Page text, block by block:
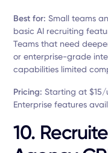
Best for:Small teams
basic AI recruiting
Teams that need
or enterprise-grade
capabilities limited
Pricing:Starting at $15/
Enterprise features
10.